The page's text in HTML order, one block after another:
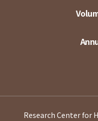
Research Center for